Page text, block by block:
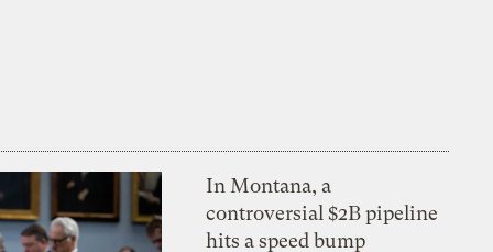
In Montana, a
controversial $2B pipeline
hits a speed bump